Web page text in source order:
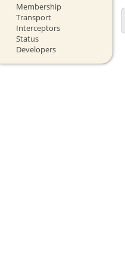
Membership
Transport
Interceptors
Status
Developers